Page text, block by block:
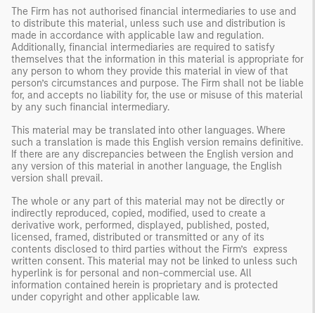
The Firm has not authorised financial intermediaries to use and
to distribute this material, unless such use and distribution is
made in accordance with applicable law and regulation.
Additionally, financial intermediaries are required to satisfy
themselves that the information in this material is appropriate for
any person to whom they provide this material in view of that
person’s circumstances and purpose. The Firm shall not be liable
for, and accepts no liability for, the use or misuse of this material
by any such financial intermediary.
This material may be translated into other languages. Where
such a translation is made this English version remains definitive.
If there are any discrepancies between the English version and
any version of this material in another language, the English
version shall prevail.
The whole or any part of this material may not be directly or
indirectly reproduced, copied, modified, used to create a
derivative work, performed, displayed, published, posted,
licensed, framed, distributed or transmitted or any of its
contents disclosed to third parties without the Firm’s express
written consent. This material may not be linked to unless such
hyperlink is for personal and non-commercial use. All
information contained herein is proprietary and is protected
under copyright and other applicable law.